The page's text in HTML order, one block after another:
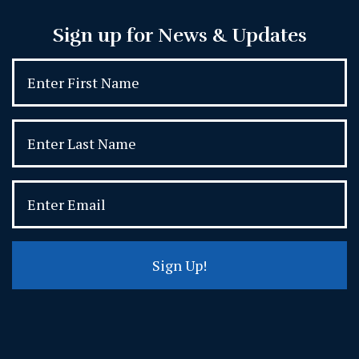
Sign up for News & Updates
Sign Up!